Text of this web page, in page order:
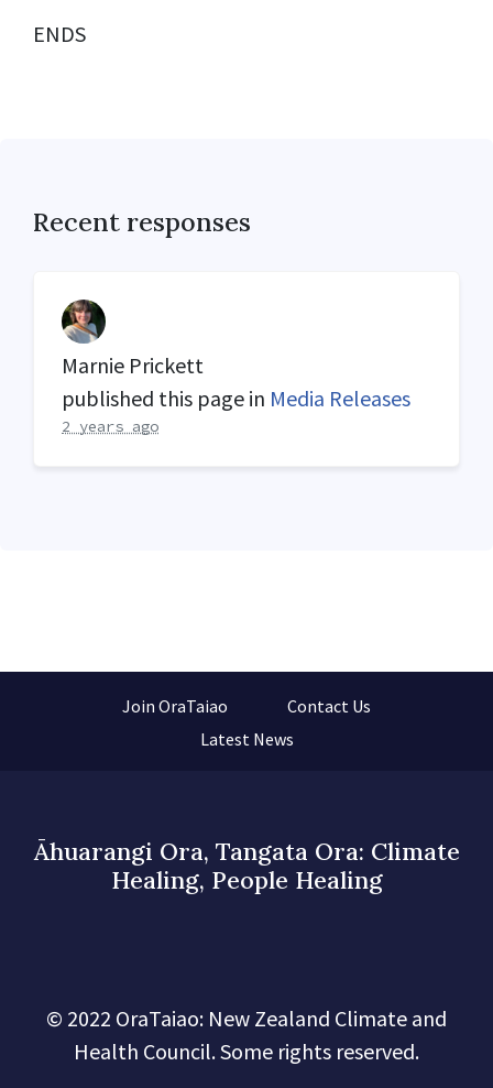
ENDS
Recent responses
Marnie Prickett
published this page in Media Releases
2 years ago
Join OraTaiao
Contact Us
Latest News
Āhuarangi Ora, Tangata Ora: Climate
Healing, People Healing
© 2022 OraTaiao: New Zealand Climate and
Health Council. Some rights reserved.